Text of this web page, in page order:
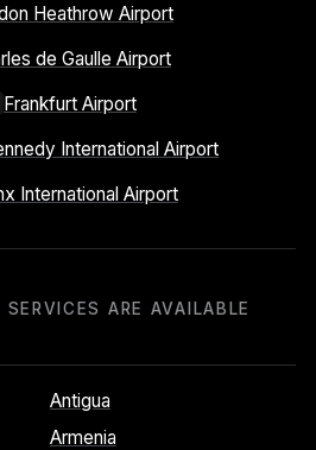
Heathrow Airport
de Gaulle Airport
Frankfurt Airport
International Airport
International Airport
ARE AVAILABLE
Antigua
Armenia